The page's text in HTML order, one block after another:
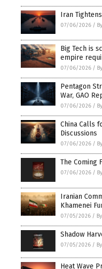
Iran
07/06/2026 /
Big Tech is
empire
07/06/2026 /
Pentagon
War, GAO
07/06/2026 /
China Calls
Discussions
07/06/2026 /
The Coming
07/06/2026 /
Iranian
Khamenei
07/05/2026 /
Shadow
07/05/2026 /
Heat Wave